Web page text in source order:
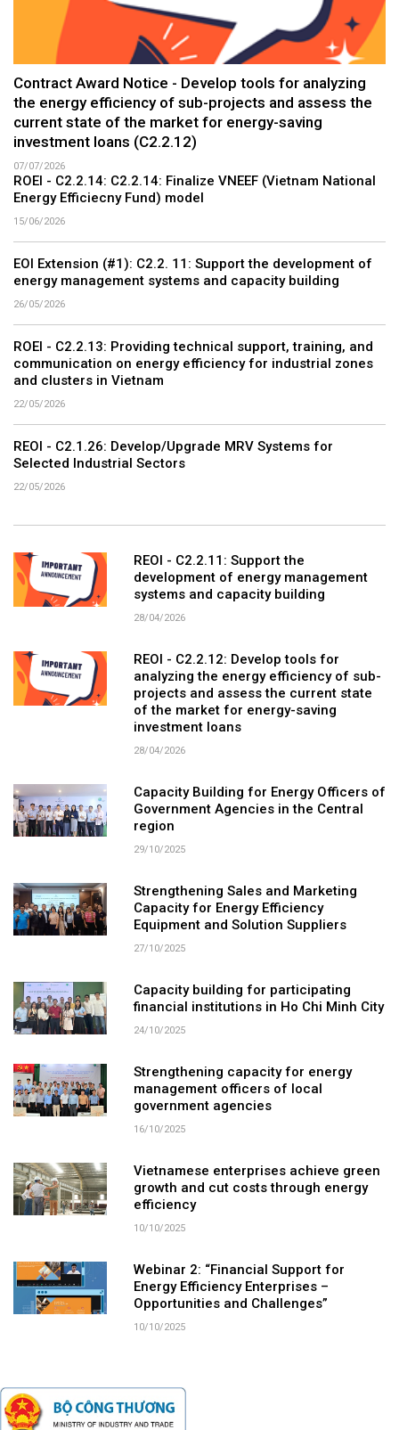
Contract Award Notice - Develop tools for analyzing
the energy efficiency of sub-projects and assess the
current state of the market for energy-saving
investment loans (C2.2.12)
07/07/2026
ROEI - C2.2.14: C2.2.14: Finalize VNEEF (Vietnam National
Energy Efficiecny Fund) model
15/06/2026
EOI Extension (#1): C2.2. 11: Support the development of
energy management systems and capacity building
26/05/2026
ROEI - C2.2.13: Providing technical support, training, and
communication on energy efficiency for industrial zones
and clusters in Vietnam
22/05/2026
REOI - C2.1.26: Develop/Upgrade MRV Systems for
Selected Industrial Sectors
22/05/2026
REOI - C2.2.11: Support the
development of energy management
systems and capacity building
28/04/2026
REOI - C2.2.12: Develop tools for
analyzing the energy efficiency of sub-
projects and assess the current state
of the market for energy-saving
investment loans
28/04/2026
Capacity Building for Energy Officers of
Government Agencies in the Central
region
29/10/2025
Strengthening Sales and Marketing
Capacity for Energy Efficiency
Equipment and Solution Suppliers
27/10/2025
Capacity building for participating
financial institutions in Ho Chi Minh City
24/10/2025
Strengthening capacity for energy
management officers of local
government agencies
16/10/2025
Vietnamese enterprises achieve green
growth and cut costs through energy
efficiency
10/10/2025
Webinar 2: “Financial Support for
Energy Efficiency Enterprises –
Opportunities and Challenges”
10/10/2025